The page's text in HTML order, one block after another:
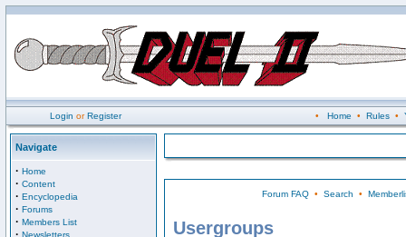
Login orRegister • Home • Rules•
Navigate
· Home
· Content
· Encyclopedia
· Forums
· Members List
· Newsletters
Forum FAQ• Search •
Usergroups